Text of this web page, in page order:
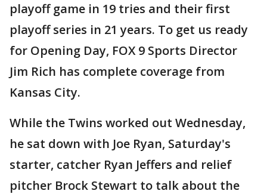
playoff game in 19 tries and their first
playoff series in 21 years. To get us ready
for Opening Day, FOX 9 Sports Director
Jim Rich has complete coverage from
Kansas City.
While the Twins worked out Wednesday,
he sat down with Joe Ryan, Saturday's
starter, catcher Ryan Jeffers and relief
pitcher Brock Stewart to talk about the